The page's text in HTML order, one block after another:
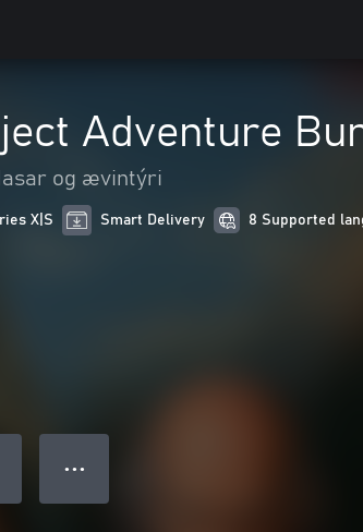
Adventure
og ævintýri
X|S Smart Delivery 8 Supported
● ● ●